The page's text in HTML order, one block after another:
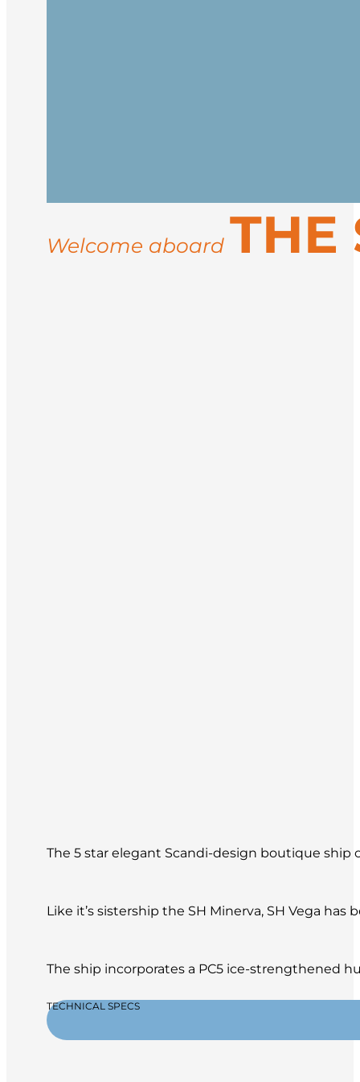
settlements like Ittoqqortoormiit.
may include musk oxen, Arctic hares,
Sail back to Iceland and disembark in
Welcome aboard THE
The 5 star elegant Scandi-design boutique
Like it’s sistership the SH Minerva, SH Vega
The ship incorporates a PC5 ice-strengthened
TECHNICAL SPECS